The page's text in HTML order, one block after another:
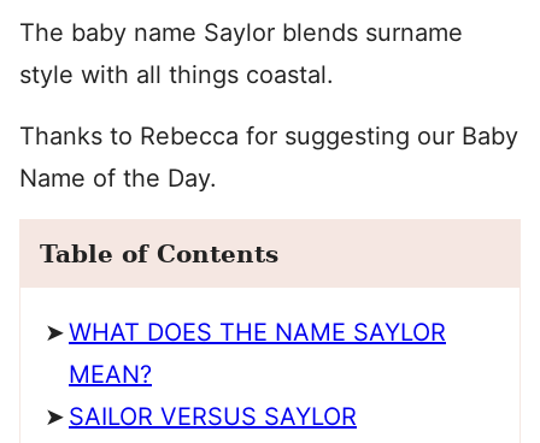
The baby name Saylor blends surname
style with all things coastal.
Thanks to Rebecca for suggesting our Baby
Name of the Day.
Table of Contents
WHAT DOES THE NAME SAYLOR
MEAN?
SAILOR VERSUS SAYLOR